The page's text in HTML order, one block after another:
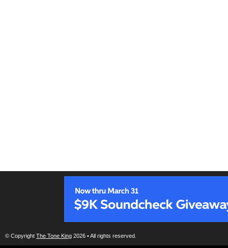
© Copyright The Tone King 2026 • All rights reserved.